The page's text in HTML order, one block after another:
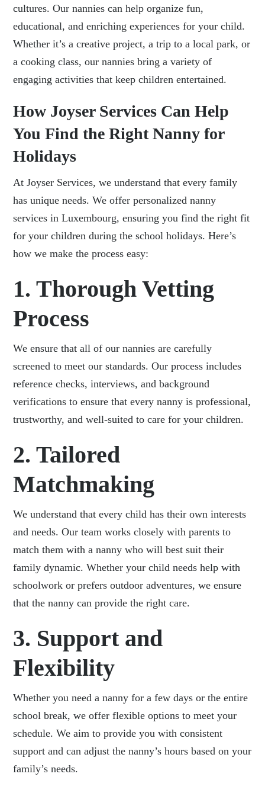
cultures. Our nannies can help organize fun,
educational, and enriching experiences for your child.
Whether it’s a creative project, a trip to a local park, or
a cooking class, our nannies bring a variety of
engaging activities that keep children entertained.
How Joyser Services Can Help
You Find the Right Nanny for
Holidays
At Joyser Services, we understand that every family
has unique needs. We offer personalized nanny
services in Luxembourg, ensuring you find the right fit
for your children during the school holidays. Here’s
how we make the process easy:
1. Thorough Vetting
Process
We ensure that all of our nannies are carefully
screened to meet our standards. Our process includes
reference checks, interviews, and background
verifications to ensure that every nanny is professional,
trustworthy, and well-suited to care for your children.
2. Tailored
Matchmaking
We understand that every child has their own interests
and needs. Our team works closely with parents to
match them with a nanny who will best suit their
family dynamic. Whether your child needs help with
schoolwork or prefers outdoor adventures, we ensure
that the nanny can provide the right care.
3. Support and
Flexibility
Whether you need a nanny for a few days or the entire
school break, we offer flexible options to meet your
schedule. We aim to provide you with consistent
support and can adjust the nanny’s hours based on your
family’s needs.